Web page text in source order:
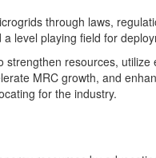
through laws,
level playing field for
resources, utilize
MRC growth, and
for the industry.